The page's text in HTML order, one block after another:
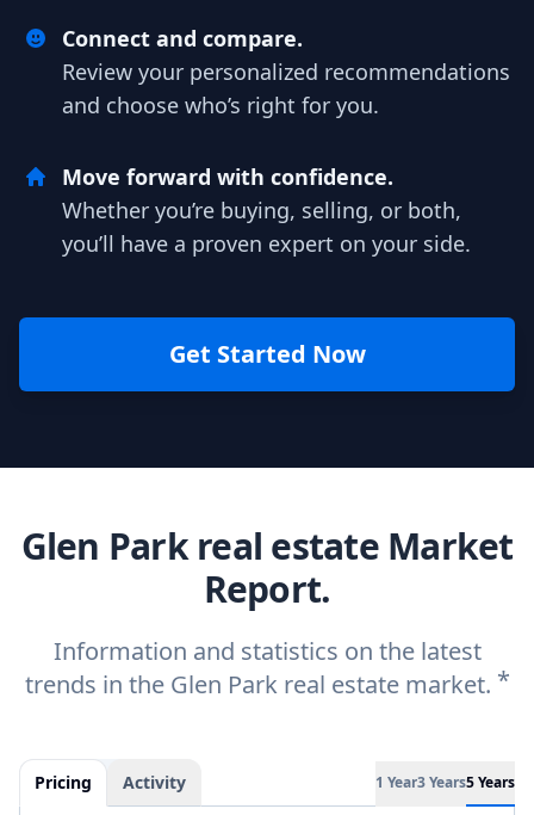
Connect and compare.
Review your personalized recommendations
and choose who’s right for you.
Move forward with confidence.
Whether you’re buying, selling, or both,
you’ll have a proven expert on your side.
Get Started Now
Glen Park real estate Market
Report.
Information and statistics on the latest
trends in the Glen Park real estate market. *
Pricing Activity 1 Year3 Years5 Years